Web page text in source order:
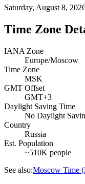
Saturday, August 8,
Time Zone
IANA Zone
Europe/Moscow
Time Zone
MSK
GMT Offset
GMT+3
Daylight Saving Time
No Daylight
Country
Russia
Est. Population
~510K people
See also:Moscow Time